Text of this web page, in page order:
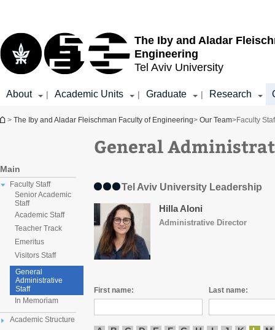
The Iby and Aladar
Engineering
Tel Aviv University
About | Academic Units | Graduate | Research
You are here
> The Iby and Aladar Fleischman Faculty of Engineering> Our Team>Faculty
Main
Faculty Staff
Senior Academic
Staff
Academic Staff
Teacher Track
Emeritus
Visitors Staff
General
Administrative
Staff
In Memoriam
Academic Structure
General
Tel Aviv University Leadership
Hilla Aloni
Administrative Director​
First name: Last name: